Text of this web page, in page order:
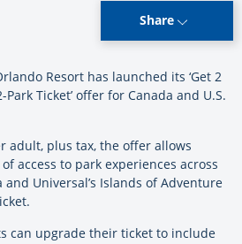
Share
Resort has launched its ‘Get 2
Park Ticket’ offer for Canada and U.S.
adult, plus tax, the offer allows
access to park experiences across
Universal’s Islands of Adventure
can upgrade their ticket to include